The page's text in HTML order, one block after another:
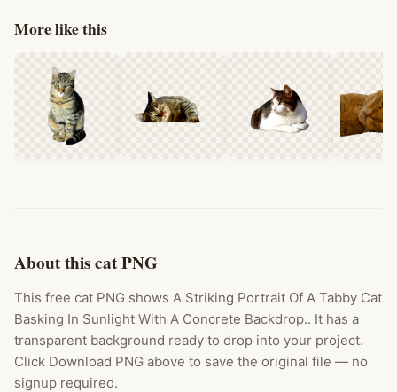
More like this
About this cat PNG
This free cat PNG shows A Striking Portrait Of A Tabby Cat
Basking In Sunlight With A Concrete Backdrop.. It has a
transparent background ready to drop into your project.
Click Download PNG above to save the original file — no
signup required.